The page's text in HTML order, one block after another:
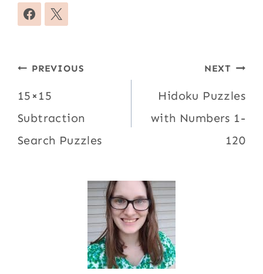
Post
navigation
PREVIOUS
15×15
Subtraction
Search Puzzles
NEXT
Hidoku Puzzles
with Numbers 1-
120